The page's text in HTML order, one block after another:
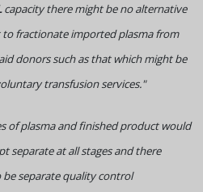
capacity there might be no alternative
fractionate imported plasma from
donors such as that which might be
transfusion services."
of plasma and finished product would
separate at all stages and there
separate quality control